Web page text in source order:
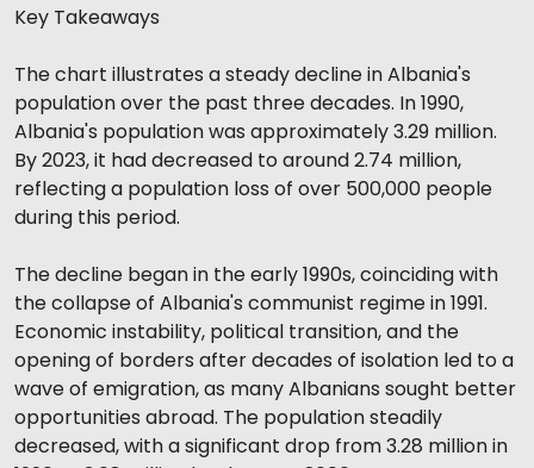
Key Takeaways
The chart illustrates a steady decline in Albania's
population over the past three decades. In 1990,
Albania's population was approximately 3.29 million.
By 2023, it had decreased to around 2.74 million,
reflecting a population loss of over 500,000 people
during this period.
The decline began in the early 1990s, coinciding with
the collapse of Albania's communist regime in 1991.
Economic instability, political transition, and the
opening of borders after decades of isolation led to a
wave of emigration, as many Albanians sought better
opportunities abroad. The population steadily
decreased, with a significant drop from 3.28 million in